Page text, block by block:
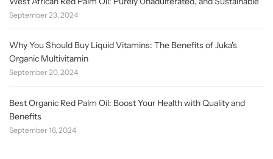
September 23, 2024
Why You Should Buy Liquid Vitamins: The Benefits of Juka's
Organic Multivitamin
September 20, 2024
Best Organic Red Palm Oil: Boost Your Health with Quality and
Benefits
September 16, 2024